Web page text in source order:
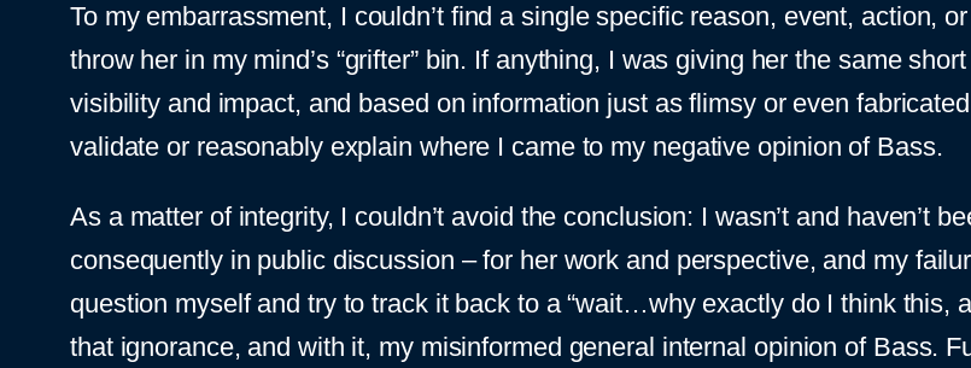
To my embarrassment, I couldn’t find a single specific reason, event, action,
throw her in my mind’s “grifter” bin. If anything, I was giving her the same
visibility and impact, and based on information just as flimsy or even
validate or reasonably explain where I came to my negative opinion of Bass.
As a matter of integrity, I couldn’t avoid the conclusion: I wasn’t and haven’t
consequently in public discussion – for her work and perspective, and my
question myself and try to track it back to a “wait…why exactly do I think this,
that ignorance, and with it, my misinformed general internal opinion of Bass.